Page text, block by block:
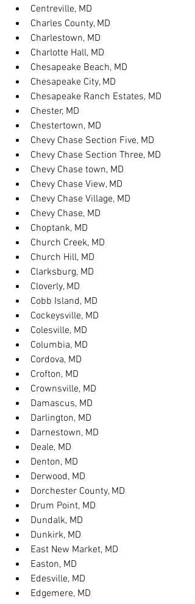
Centreville, MD
Charles County, MD
Charlestown, MD
Charlotte Hall, MD
Chesapeake Beach, MD
Chesapeake City, MD
Chesapeake Ranch Estates, MD
Chester, MD
Chestertown, MD
Chevy Chase Section Five, MD
Chevy Chase Section Three, MD
Chevy Chase town, MD
Chevy Chase View, MD
Chevy Chase Village, MD
Chevy Chase, MD
Choptank, MD
Church Creek, MD
Church Hill, MD
Clarksburg, MD
Cloverly, MD
Cobb Island, MD
Cockeysville, MD
Colesville, MD
Columbia, MD
Cordova, MD
Crofton, MD
Crownsville, MD
Damascus, MD
Darlington, MD
Darnestown, MD
Deale, MD
Denton, MD
Derwood, MD
Dorchester County, MD
Drum Point, MD
Dundalk, MD
Dunkirk, MD
East New Market, MD
Easton, MD
Edesville, MD
Edgemere, MD